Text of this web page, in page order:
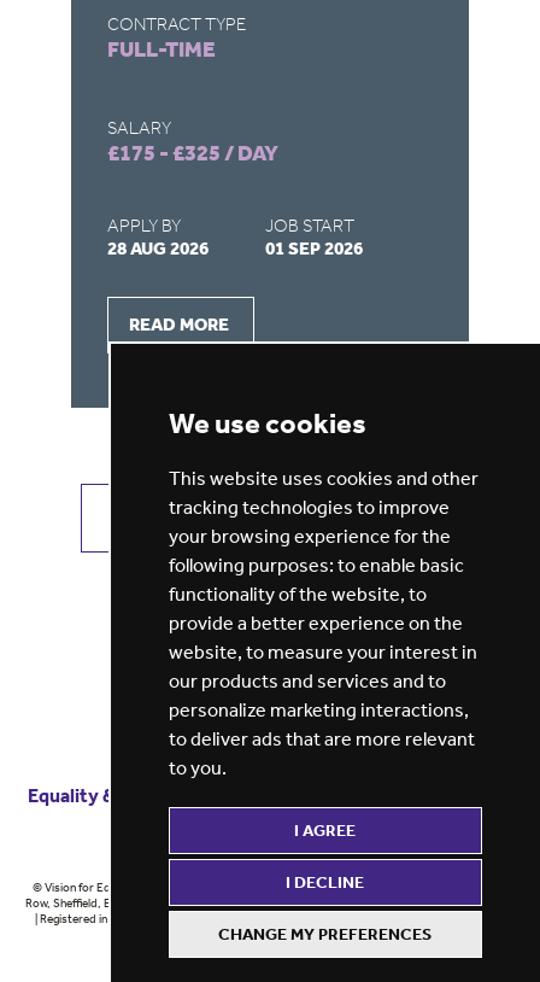
We use cookies
This website uses cookies and other
tracking technologies to improve
your browsing experience for the
following purposes: to enable basic
functionality of the website, to
provide a better experience on the
website, to measure your interest in
our products and services and to
personalize marketing interactions,
to deliver ads that are more relevant
to you.
I AGREE
I DECLINE
CHANGE MY PREFERENCES
CONTRACT TYPE
FULL-TIME
SALARY
£175 - £325 / DAY
APPLY BY
28 AUG 2026
JOB START
01 SEP 2026
READ MORE
VIEW ALL JOBS GET JOB ALERTS
Equality & diversity
© Vision for Education 2026 | Registered in England at 5th Floor, Westfield House, 60 Charter
Row, Sheffield, England, S1 3FZ Vision for Education Ltd | Reg number 6433086 © Midlands 2026
| Registered in England at 5th Floor, Westfield House, 60 Charter Row, Sheffield, England, S1
3FZ Midlands Ltd | Reg number 6433086